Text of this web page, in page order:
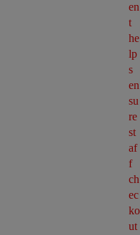
en
t
he
lp
s
en
su
re
st
af
f
ch
ec
ko
ut